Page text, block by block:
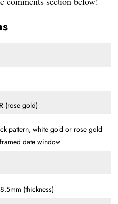
(rose gold)
pattern, white gold or rose gold
date window
(thickness)